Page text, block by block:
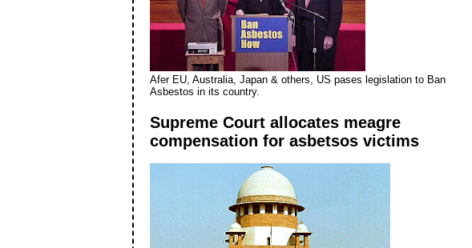
Afer EU, Australia, Japan & others, US pases legislation to Ban
Asbestos in its country.
Supreme Court allocates meagre
compensation for asbetsos victims